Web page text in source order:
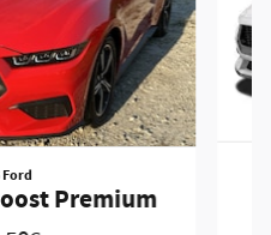
Ford
Premium